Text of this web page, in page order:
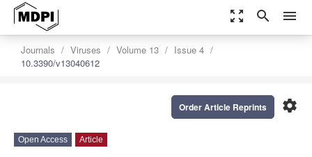
zoom_out_map search menu
Journals Viruses Volume 13
Issue 4
10.3390/v13040612
settings
Order Article Reprints
Open Access Article